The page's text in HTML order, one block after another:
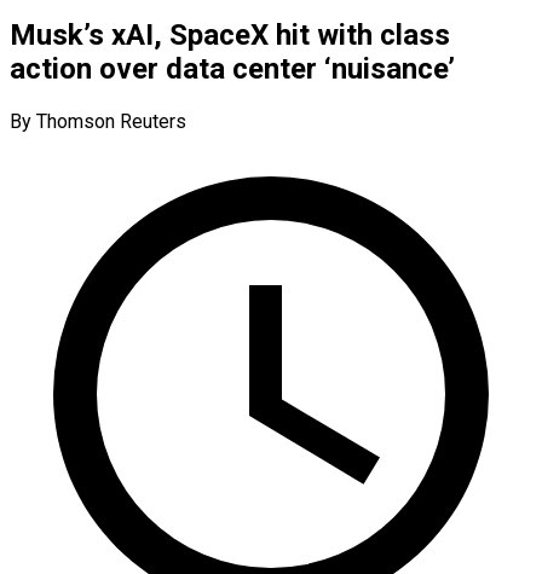
Musk’s xAI, SpaceX hit with class
action over data center ‘nuisance’
By Thomson Reuters